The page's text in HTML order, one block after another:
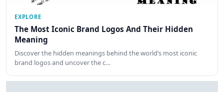
EXPLORE
The Most Iconic Brand Logos And Their Hidden
Meaning
Discover the hidden meanings behind the world’s most iconic
brand logos and uncover the c…